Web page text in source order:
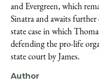
and Evergreen, which
Sinatra and awaits
state case in which
defending the pro-life
state court by James.
Author